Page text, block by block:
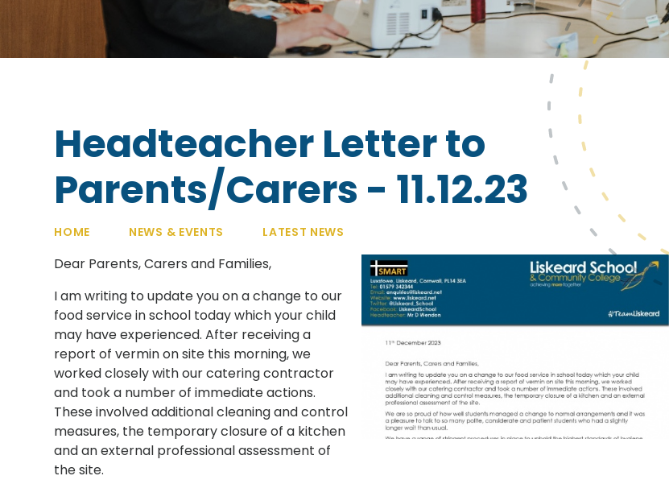
Headteacher Letter to
Parents/Carers - 11.12.23
HOME NEWS & EVENTS LATEST NEWS
Dear Parents, Carers and Families,
I am writing to update you on a change to our
food service in school today which your child
may have experienced. After receiving a
report of vermin on site this morning, we
worked closely with our catering contractor
and took a number of immediate actions.
These involved additional cleaning and control
measures, the temporary closure of a kitchen
and an external professional assessment of
the site.